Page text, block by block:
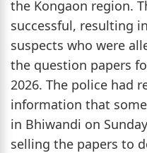
the Kongaon region.
successful, resulting
suspects who were
the question papers
2026. The police had
information that
in Bhiwandi on
selling the papers to